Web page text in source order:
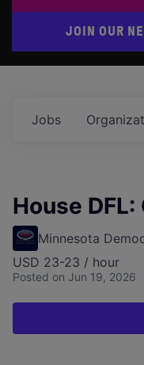
JOIN OUR
Jobs
House
Minnesota
USD 23-23 / hour
Posted on Jun 19, 2026